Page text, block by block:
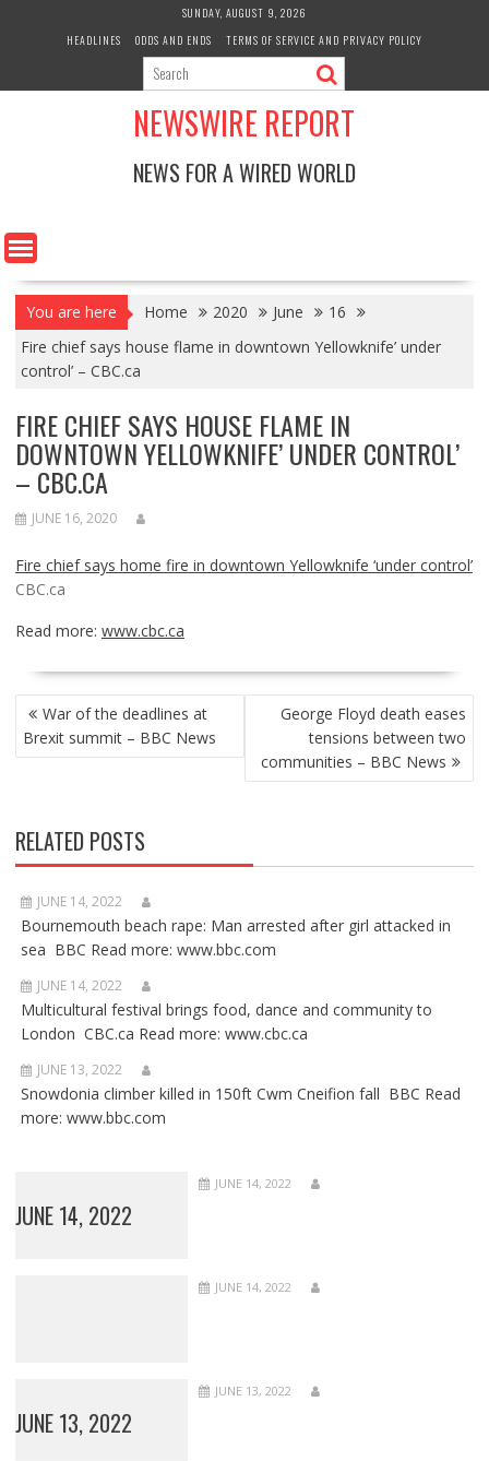
SUNDAY, AUGUST 9, 2026
HEADLINES
ODDS AND ENDS TERMS OF SERVICE AND PRIVACY POLICY
NEWSWIRE REPORT
NEWS FOR A WIRED WORLD
You are here Home 2020 June
16
Fire chief says house flame in downtown Yellowknife’ under
control’ – CBC.ca
FIRE CHIEF SAYS HOUSE FLAME IN
DOWNTOWN YELLOWKNIFE’ UNDER CONTROL’
– CBC.CA
JUNE 16, 2020
Fire chief says home fire in downtown Yellowknife ‘under control’
CBC.ca
Read more: www.cbc.ca
POST
NAVIGATION
War of the deadlines at
Brexit summit – BBC News
George Floyd death eases
tensions between two
communities – BBC News
RELATED POSTS
JUNE 14, 2022
Bournemouth beach rape: Man arrested after girl attacked in
sea BBC Read more: www.bbc.com
JUNE 14, 2022
Multicultural festival brings food, dance and community to
London CBC.ca Read more: www.cbc.ca
JUNE 13, 2022
Snowdonia climber killed in 150ft Cwm Cneifion fall BBC Read
more: www.bbc.com
JUNE 14, 2022
JUNE 14, 2022
JUNE 14, 2022
JUNE 13, 2022
JUNE 13, 2022